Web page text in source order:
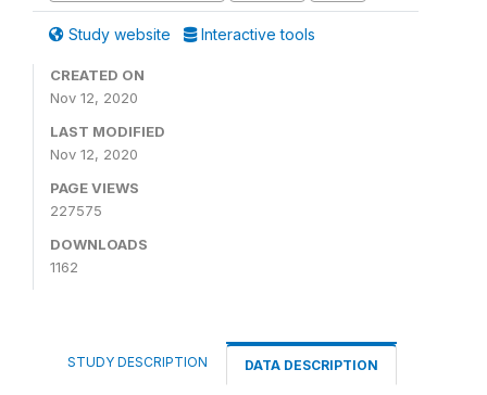
Study website Interactive tools
CREATED ON
Nov 12, 2020
LAST MODIFIED
Nov 12, 2020
PAGE VIEWS
227575
DOWNLOADS
1162
STUDY DESCRIPTION DATA DESCRIPTION